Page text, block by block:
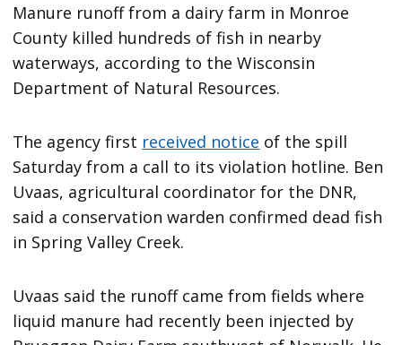
Manure runoff from a dairy farm in Monroe
County killed hundreds of fish in nearby
waterways, according to the Wisconsin
Department of Natural Resources.
The agency first received notice of the spill
Saturday from a call to its violation hotline. Ben
Uvaas, agricultural coordinator for the DNR,
said a conservation warden confirmed dead fish
in Spring Valley Creek.
Uvaas said the runoff came from fields where
liquid manure had recently been injected by